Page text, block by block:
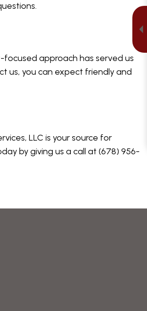
approach has served us
us, you can expect friendly and
LLC is your source for
by giving us a call at (678) 956-